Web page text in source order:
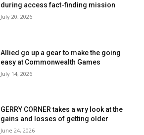
during access fact-finding mission
July 20, 2026
Allied go up a gear to make the going
easy at Commonwealth Games
July 14, 2026
GERRY CORNER takes a wry look at the
gains and losses of getting older
June 24, 2026